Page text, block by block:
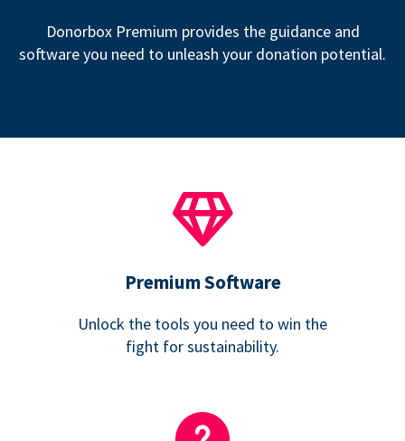
Donorbox Premium provides the guidance and
software you need to unleash your donation potential.
Premium Software
Unlock the tools you need to win the
fight for sustainability.